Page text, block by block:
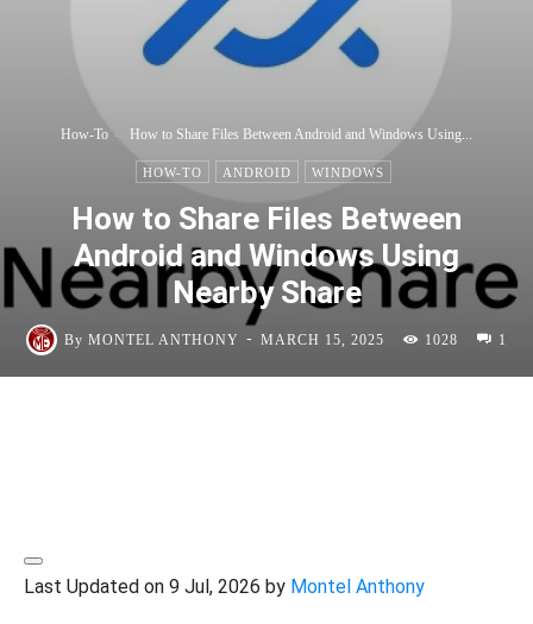
How-To How to Share Files Between Android and Windows Using...
HOW-TO ANDROID WINDOWS
How to Share Files Between
Android and Windows Using
Nearby Share
By MONTEL ANTHONY - MARCH 15, 2025 1028 1
Last Updated on 9 Jul, 2026 by Montel Anthony